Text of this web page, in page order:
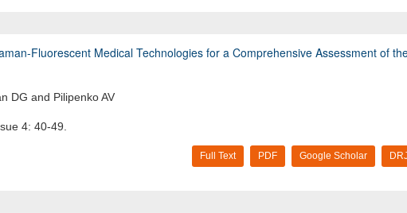
Fluorescent Medical Technologies for a Comprehensive Assessment of
DG and Pilipenko AV
4: 40-49.
Google Scholar
PDF
Full Text